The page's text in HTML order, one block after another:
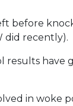
before
did recently).
results have
in woke